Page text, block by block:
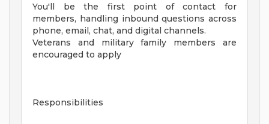
You'll be the first point of contact for
members, handling inbound questions across
phone, email, chat, and digital channels.
Veterans and military family members are
encouraged to apply
Responsibilities